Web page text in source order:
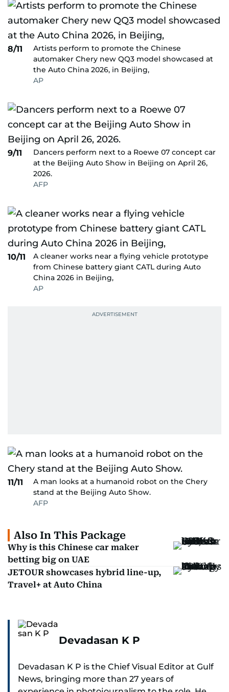
8/11
Artists perform to promote the Chinese
automaker Chery new QQ3 model showcased at
the Auto China 2026, in Beijing,
AP
9/11
Dancers perform next to a Roewe 07 concept car
at the Beijing Auto Show in Beijing on April 26,
2026.
AFP
10/11
A cleaner works near a flying vehicle prototype
from Chinese battery giant CATL during Auto
China 2026 in Beijing,
AP
11/11
A man looks at a humanoid robot on the Chery
stand at the Beijing Auto Show.
AFP
Also In This Package
Why is this Chinese car maker
betting big on UAE
JETOUR showcases hybrid line-up,
Travel+ at Auto China
Devadasan K P
Devadasan K P is the Chief Visual Editor at Gulf
News, bringing more than 27 years of